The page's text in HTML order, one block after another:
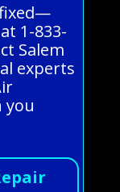
1-833-
Salem
experts
you